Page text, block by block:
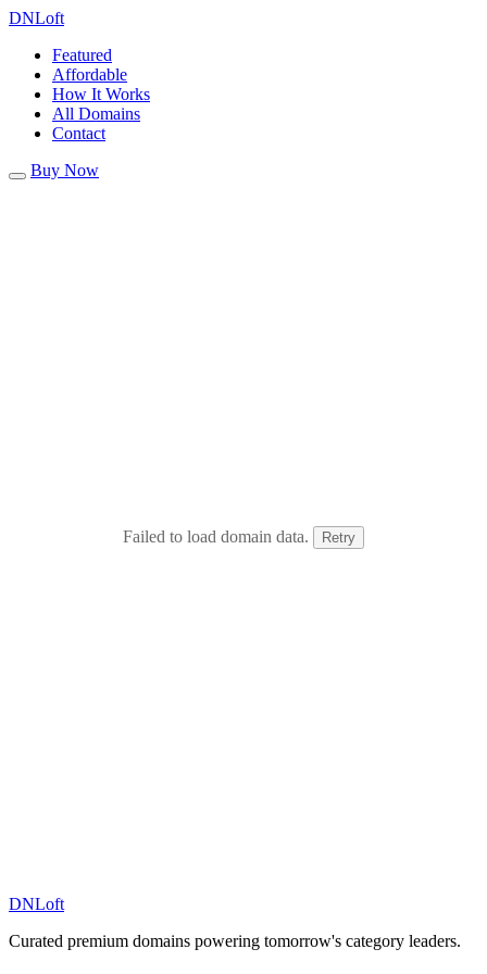
DNLoft
Featured
Affordable
How It Works
All Domains
Contact
Buy Now
Failed to load domain data. Retry
DNLoft
Curated premium domains powering tomorrow's category leaders.